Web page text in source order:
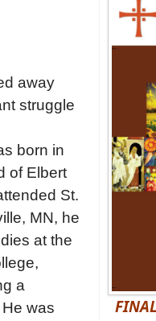
away
struggle
born in
of Elbert
St.
MN, he
at the
a
was